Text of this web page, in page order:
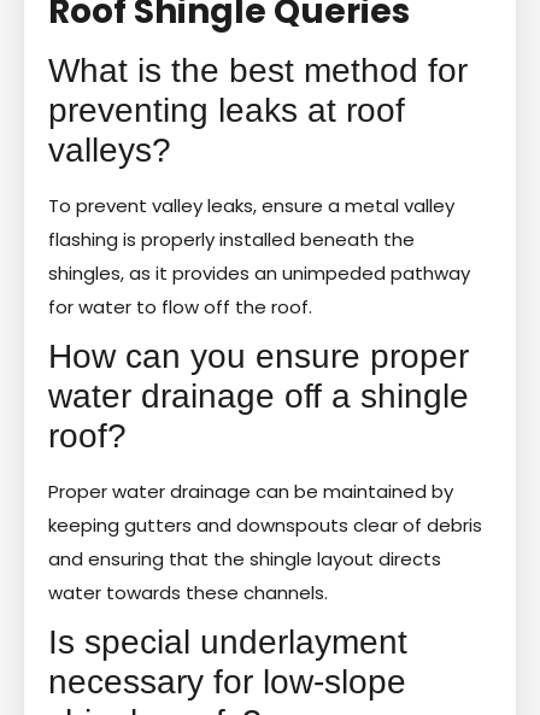
Roof Shingle Queries
What is the best method for
preventing leaks at roof
valleys?
To prevent valley leaks, ensure a metal valley
flashing is properly installed beneath the
shingles, as it provides an unimpeded pathway
for water to flow off the roof.
How can you ensure proper
water drainage off a shingle
roof?
Proper water drainage can be maintained by
keeping gutters and downspouts clear of debris
and ensuring that the shingle layout directs
water towards these channels.
Is special underlayment
necessary for low-slope